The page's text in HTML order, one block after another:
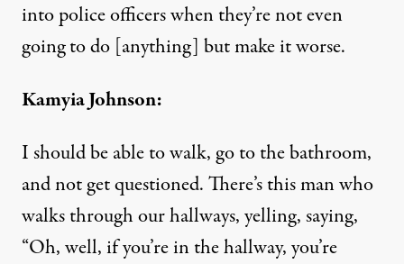
into police officers when they’re not even
going to do [anything] but make it worse.
Kamyia Johnson:
I should be able to walk, go to the bathroom,
and not get questioned. There’s this man who
walks through our hallways, yelling, saying,
“Oh, well, if you’re in the hallway, you’re